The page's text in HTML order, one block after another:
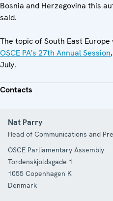
Bosnia and Herzegovina this
said.
The topic of South East
OSCE PA’s 27th Annual Session
July.
Contacts
Nat Parry
Head of Communications and
OSCE Parliamentary Assembly
Tordenskjoldsgade 1
1055 Copenhagen K
Denmark